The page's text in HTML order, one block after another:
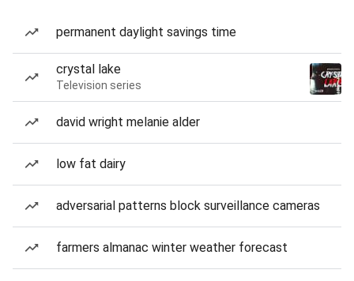
permanent daylight savings time
crystal lake
Television series
david wright melanie alder
low fat dairy
adversarial patterns block surveillance cameras
farmers almanac winter weather forecast